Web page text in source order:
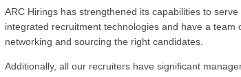
ARC Hirings has strengthened its capabilities to
integrated recruitment technologies and have a
networking and sourcing the right candidates.
Additionally, all our recruiters have significant